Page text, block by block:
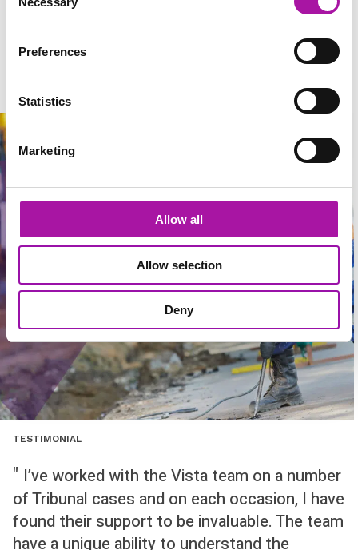
Selection
Preferences
Statistics
Marketing
Allow all
Allow selection
Deny
structured around subscriptions and day rates to suit you.
What do our clients have to say about us?
TESTIMONIAL
I’ve worked with the Vista team on a number
of Tribunal cases and on each occasion, I have
found their support to be invaluable. The team
have a unique ability to understand the